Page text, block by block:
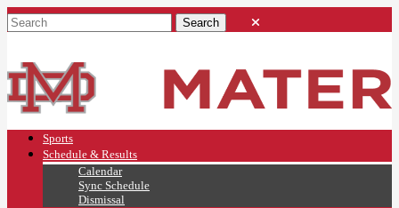
Sports
Schedule & Results
Calendar
Sync Schedule
Dismissal